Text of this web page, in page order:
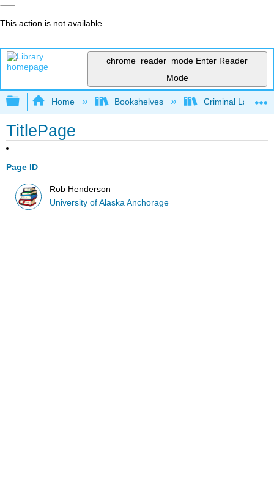
This action is not available.
chrome_reader_mode Enter Reader
Mode
Expand/collapse global hierarchy
Home Bookshelves Criminal Law
TitlePage
Page ID
Rob Henderson
University of Alaska Anchorage